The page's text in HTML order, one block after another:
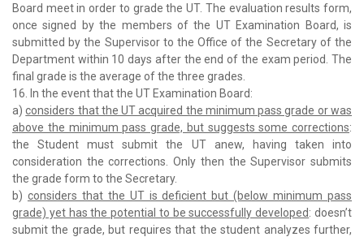
Board meet in order to grade the UT. The evaluation results form,
once signed by the members of the UT Examination Board, is
submitted by the Supervisor to the Office of the Secretary of the
Department within 10 days after the end of the exam period. The
final grade is the average of the three grades.
16. In the event that the UT Examination Board:
a)considers that the UT acquired the minimum pass grade or was
above the minimum pass grade, but suggests some corrections:
the Student must submit the UT anew, having taken into
consideration the corrections. Only then the Supervisor submits
the grade form to the Secretary.
b) considers that the UT is deficient but (below minimum pass
grade) yet has the potential to be successfully developed: doesn’t
submit the grade, but requires that the student analyzes further,